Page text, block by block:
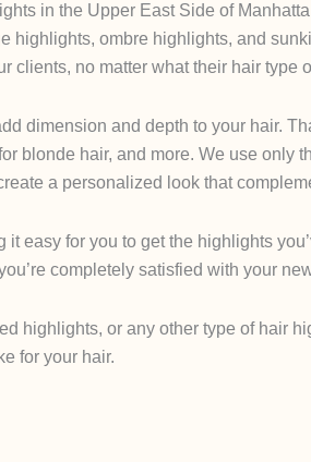
in the Upper East Side of
ombre highlights, and
clients, no matter what their hair type
dimension and depth to your hair.
blonde hair, and more. We use only
a personalized look that
easy for you to get the highlights
completely satisfied with your
highlights, or any other type of hair
for your hair.